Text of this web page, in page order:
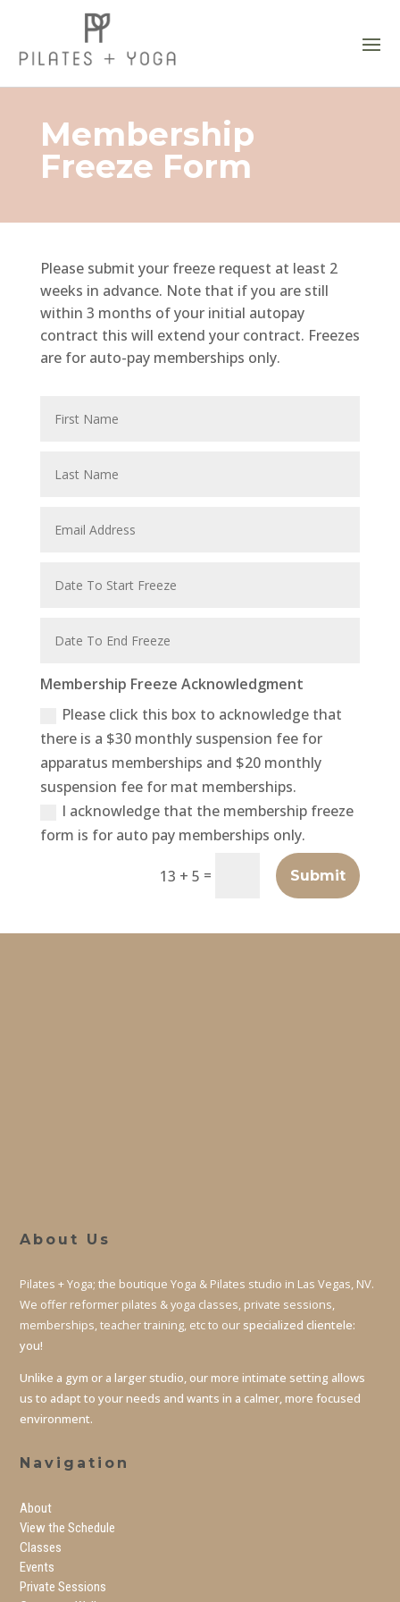
Membership
Freeze Form
Please submit your freeze request at least 2
weeks in advance. Note that if you are still
within 3 months of your initial autopay
contract this will extend your contract. Freezes
are for auto-pay memberships only.
Membership Freeze Acknowledgment
Please click this box to acknowledge that
there is a $30 monthly suspension fee for
apparatus memberships and $20 monthly
suspension fee for mat memberships.
I acknowledge that the membership freeze
form is for auto pay memberships only.
13 + 5 = Submit
About Us
Pilates + Yoga; the boutique Yoga & Pilates studio in Las Vegas, NV.
We offer reformer pilates & yoga classes, private sessions,
memberships, teacher training, etc to our specialized clientele:
you!
Unlike a gym or a larger studio, our more intimate setting allows
us to adapt to your needs and wants in a calmer, more focused
environment.
Navigation
About
View the Schedule
Classes
Events
Private Sessions